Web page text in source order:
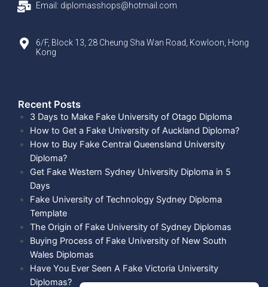
Email: diplomasshops@hotmail.com
6/F, Block 13, 28 Cheung Sha Wan Road, Kowloon, Hong
Kong
Recent Posts​
3 Days to Make Fake University of Otago Diploma
How to Get a Fake University of Auckland Diploma?
How to Buy Fake Central Queensland University
Diploma?
Get Fake Western Sydney University Diploma in 5
Days
Fake University of Technology Sydney Diploma
Template
The Origin of Fake University of Sydney Diplomas
Buying Process of Fake University of New South
Wales Diplomas
Have You Ever Seen A Fake Victoria University
Diplomas?